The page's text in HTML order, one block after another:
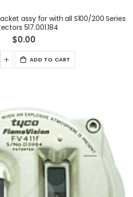
assy for with all S100/200 Series
517.001.184
$0.00
ADD TO CART